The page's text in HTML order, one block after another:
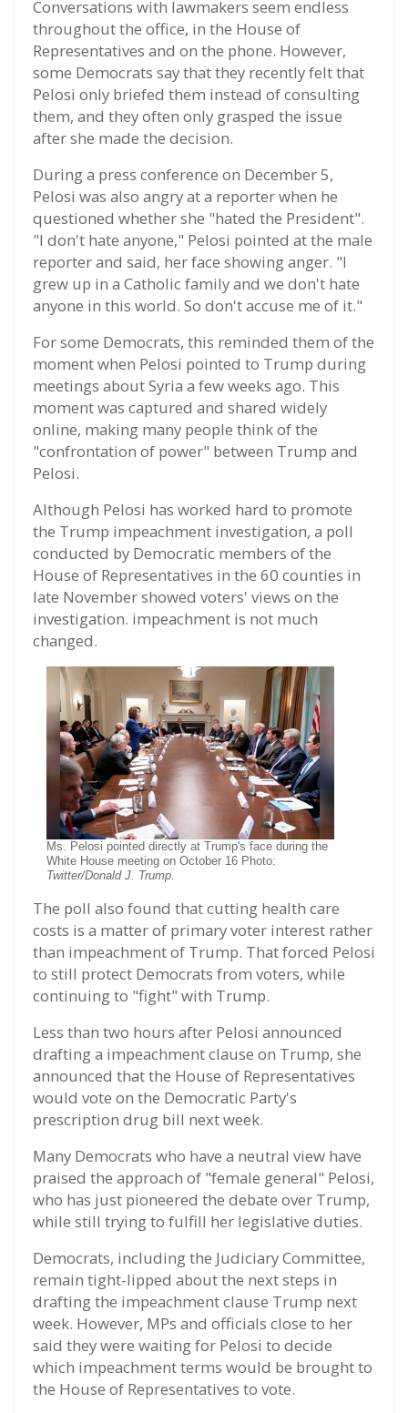
Conversations with lawmakers seem endless
throughout the office, in the House of
Representatives and on the phone. However,
some Democrats say that they recently felt that
Pelosi only briefed them instead of consulting
them, and they often only grasped the issue
after she made the decision.
During a press conference on December 5,
Pelosi was also angry at a reporter when he
questioned whether she "hated the President".
"I don't hate anyone," Pelosi pointed at the male
reporter and said, her face showing anger. "I
grew up in a Catholic family and we don't hate
anyone in this world. So don't accuse me of it."
For some Democrats, this reminded them of the
moment when Pelosi pointed to Trump during
meetings about Syria a few weeks ago. This
moment was captured and shared widely
online, making many people think of the
"confrontation of power" between Trump and
Pelosi.
Although Pelosi has worked hard to promote
the Trump impeachment investigation, a poll
conducted by Democratic members of the
House of Representatives in the 60 counties in
late November showed voters' views on the
investigation. impeachment is not much
changed.
Ms. Pelosi pointed directly at Trump's face during the
White House meeting on October 16 Photo:
Twitter/Donald J. Trump.
The poll also found that cutting health care
costs is a matter of primary voter interest rather
than impeachment of Trump. That forced Pelosi
to still protect Democrats from voters, while
continuing to "fight" with Trump.
Less than two hours after Pelosi announced
drafting a impeachment clause on Trump, she
announced that the House of Representatives
would vote on the Democratic Party's
prescription drug bill next week.
Many Democrats who have a neutral view have
praised the approach of "female general" Pelosi,
who has just pioneered the debate over Trump,
while still trying to fulfill her legislative duties.
Democrats, including the Judiciary Committee,
remain tight-lipped about the next steps in
drafting the impeachment clause Trump next
week. However, MPs and officials close to her
said they were waiting for Pelosi to decide
which impeachment terms would be brought to
the House of Representatives to vote.